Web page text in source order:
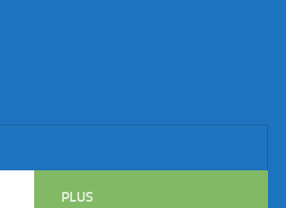
PLUS